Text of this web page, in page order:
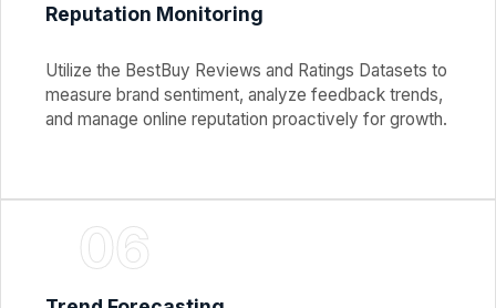
Reputation Monitoring
Utilize the BestBuy Reviews and Ratings Datasets to
measure brand sentiment, analyze feedback trends,
and manage online reputation proactively for growth.
06